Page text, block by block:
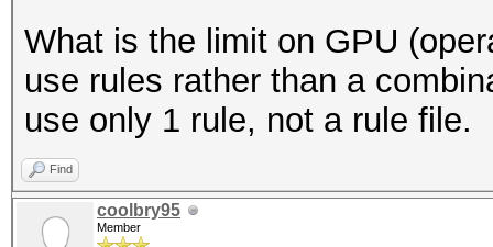
What is the limit on GPU
use rules rather than a
use only 1 rule, not a rule file.
Find
coolbry95
Member